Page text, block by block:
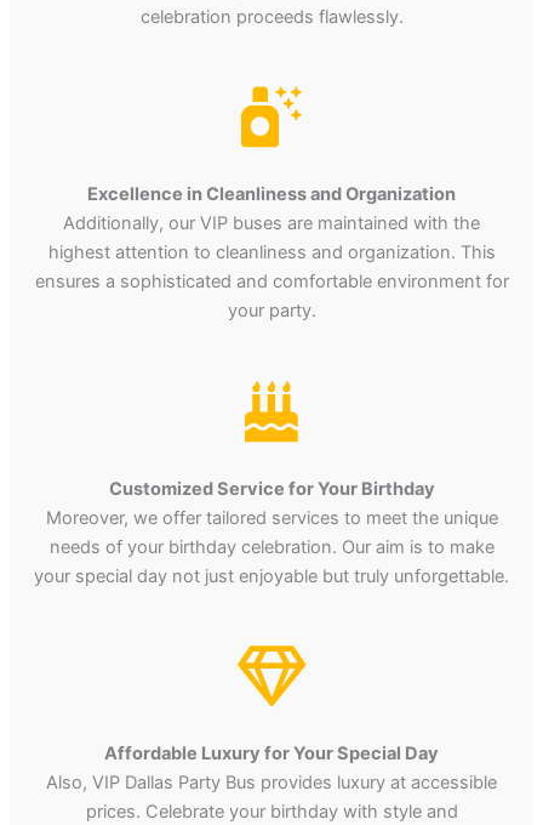
celebration proceeds flawlessly.
Excellence in Cleanliness and Organization
Additionally, our VIP buses are maintained with the
highest attention to cleanliness and organization. This
ensures a sophisticated and comfortable environment for
your party.
Customized Service for Your Birthday
Moreover, we offer tailored services to meet the unique
needs of your birthday celebration. Our aim is to make
your special day not just enjoyable but truly unforgettable.
Affordable Luxury for Your Special Day
Also, VIP Dallas Party Bus provides luxury at accessible
prices. Celebrate your birthday with style and